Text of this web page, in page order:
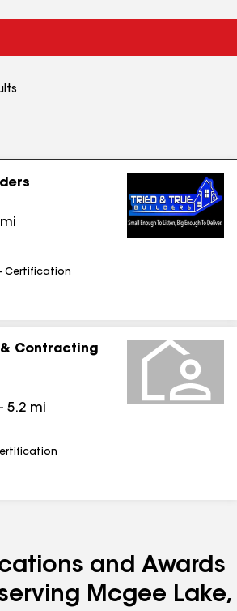
mi
Certification
Contracting
- 5.2 mi
and Awards
Mcgee Lake,